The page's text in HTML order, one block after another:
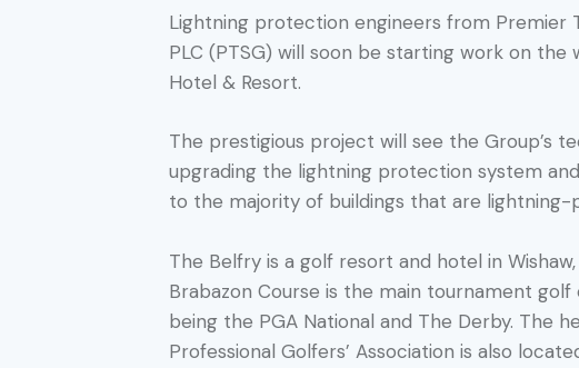
Lightning protection engineers from Premier
PLC (PTSG) will soon be starting work on
Hotel & Resort.
The prestigious project will see the Group’s
upgrading the lightning protection system
to the majority of buildings that are
The Belfry is a golf resort and hotel in
Brabazon Course is the main tournament
being the PGA National and The Derby. The
Professional Golfers’ Association is also